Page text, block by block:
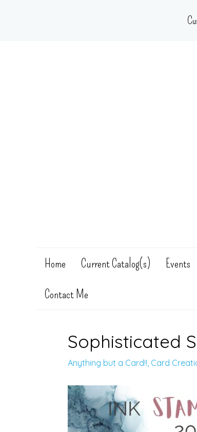
Home Current Catalog(s) Events
Contact Me
Sophisticated
Anything but a Card!!, Card